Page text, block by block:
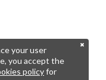
your user
you accept the
policyfor